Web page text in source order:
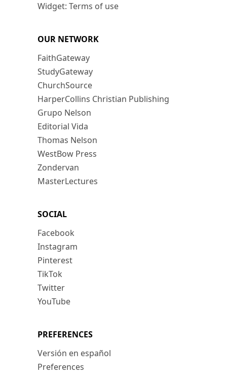
Widget: Terms of use
OUR NETWORK
FaithGateway
StudyGateway
ChurchSource
HarperCollins Christian Publishing
Grupo Nelson
Editorial Vida
Thomas Nelson
WestBow Press
Zondervan
MasterLectures
SOCIAL
Facebook
Instagram
Pinterest
TikTok
Twitter
YouTube
PREFERENCES
Versión en español
Preferences